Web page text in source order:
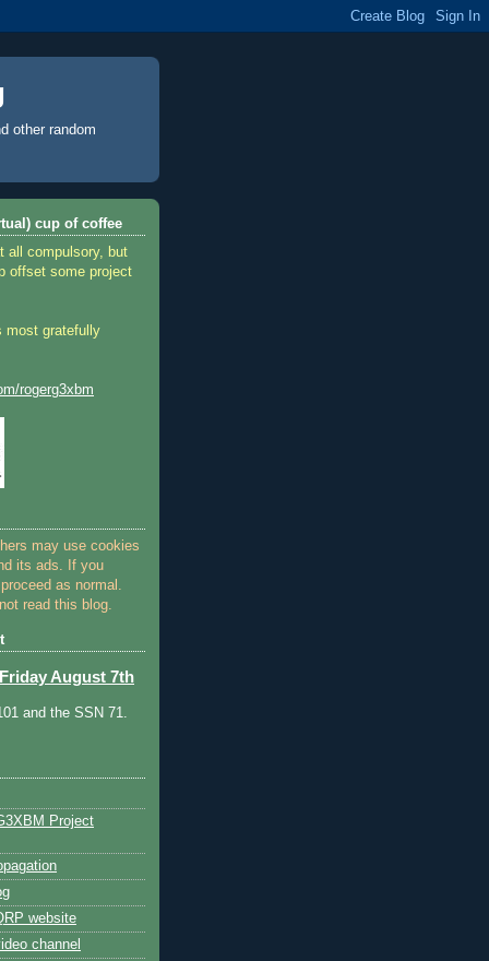
other random
cup of coffee
all compulsory, but
offset some project
most gratefully
rogerg3xbm
may use cookies
its ads. If you
as normal.
read this blog.
August 7th
and the SSN 71.
Project
website
channel